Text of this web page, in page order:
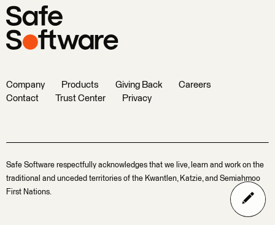
Company Products Giving Back
Careers
Contact
Trust Center Privacy
Safe Software respectfully acknowledges that we live, learn and work on the
traditional and unceded territories of the Kwantlen, Katzie, and Semiahmoo
First Nations.